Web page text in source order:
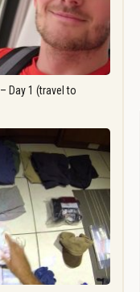
Day 1 (travel to